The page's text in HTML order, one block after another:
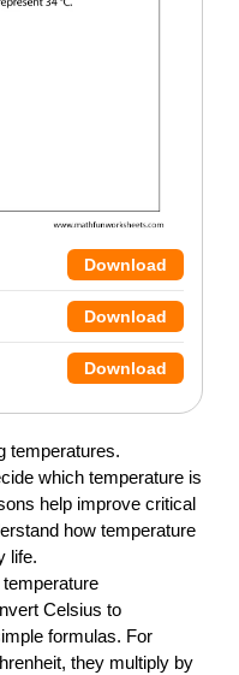
Download
Download
Download
temperatures.
which temperature is
help improve critical
how temperature
life.
Celsius to
formulas. For
they multiply by